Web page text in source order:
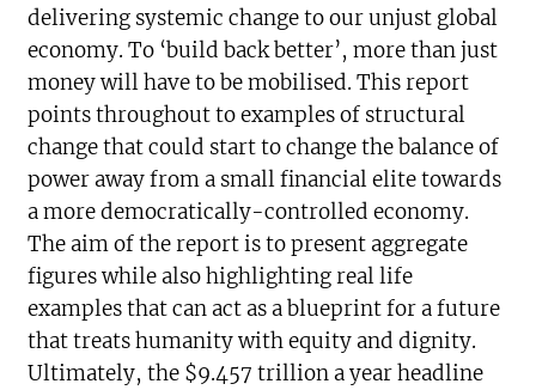
delivering systemic change to our unjust global
economy. To ‘build back better’, more than just
money will have to be mobilised. This report
points throughout to examples of structural
change that could start to change the balance of
power away from a small financial elite towards
a more democratically-controlled economy.
The aim of the report is to present aggregate
figures while also highlighting real life
examples that can act as a blueprint for a future
that treats humanity with equity and dignity.
Ultimately, the $9.457 trillion a year headline